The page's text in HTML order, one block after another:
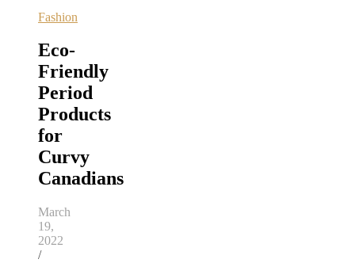
Fashion
Eco-
Friendly
Period
Products
for
Curvy
Canadians
March
19,
2022
/